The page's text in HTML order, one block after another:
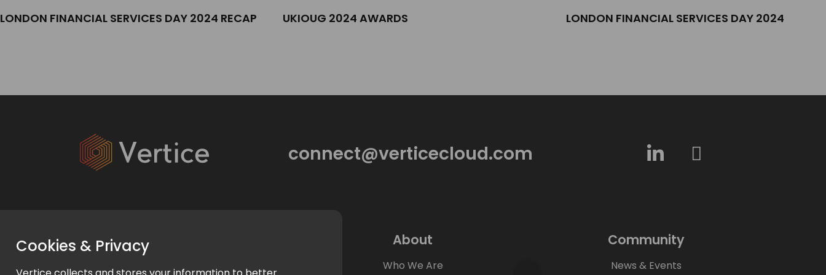
LONDON FINANCIAL SERVICES DAY 2024 RECAP UKIOUG 2024 AWARDS LONDON FINANCIAL SERVICES DAY 2024​
connect@verticecloud.com
Expert Services
About
Who We Are
Community
News & Events
Cookies & Privacy